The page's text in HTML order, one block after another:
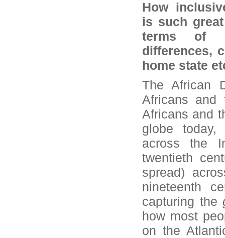
How
is such
terms of
differences,
home state
The African
Africans and
Africans and
globe today,
across the
twentieth
spread)
nineteenth
capturing the
how most
on the